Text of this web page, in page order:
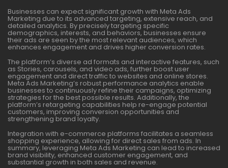
Businesses can expect significant growth with Meta Ads
Marketing due to its advanced targeting, extensive reach, and
detailed analytics. By precisely targeting specific
demographics, interests, and behaviors, businesses ensure
their ads are seen by the most relevant audiences, which
enhances engagement and drives higher conversion rates.
The platform’s diverse ad formats and interactive features, such
as Stories, carousels, and video ads, further boost user
engagement and direct traffic to websites and online stores.
Meta Ads Marketing’s robust performance analytics enable
businesses to continuously refine their campaigns, optimizing
strategies for the best possible results. Additionally, the
platform’s retargeting capabilities help re-engage potential
customers, improving conversion opportunities and
strengthening brand loyalty.
Integration with e-commerce platforms facilitates a seamless
shopping experience, allowing for direct sales from ads. In
summary, leveraging Meta Ads Marketing can lead to increased
brand visibility, enhanced customer engagement, and
substantial growth in both sales and revenue.